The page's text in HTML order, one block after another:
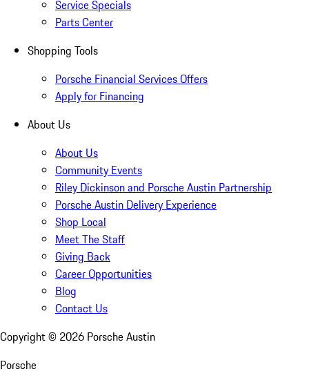
Service Specials
Parts Center
Shopping Tools
Porsche Financial Services Offers
Apply for Financing
About Us
About Us
Community Events
Riley Dickinson and Porsche Austin Partnership
Porsche Austin Delivery Experience
Shop Local
Meet The Staff
Giving Back
Career Opportunities
Blog
Contact Us
Copyright © 2026 Porsche Austin
Porsche